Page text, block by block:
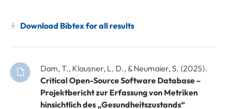
Download Bibtex for all results
Dam, T., Klausner, L. D., & Neumaier, S. (2025).
Critical Open-Source Software Database –
Projektbericht zur Erfassung von Metriken
hinsichtlich des „Gesundheitszustands“